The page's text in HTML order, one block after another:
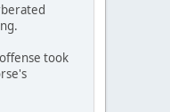
took